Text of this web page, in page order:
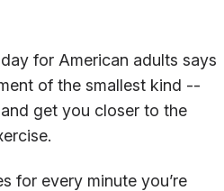
for American adults says
of the smallest kind --
get you closer to the
for every minute you’re